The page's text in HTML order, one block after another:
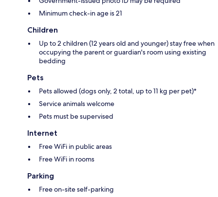
Minimum check-in age is 21
Children
Up to 2 children (12 years old and younger) stay free when
occupying the parent or guardian's room using existing
bedding
Pets
Pets allowed (dogs only, 2 total, up to 11 kg per pet)*
Service animals welcome
Pets must be supervised
Internet
Free WiFi in public areas
Free WiFi in rooms
Parking
Free on-site self-parking